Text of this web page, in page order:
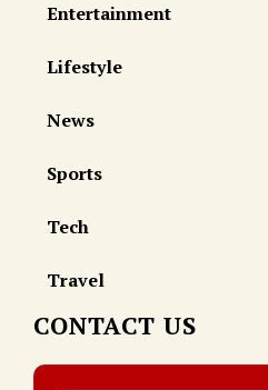
Entertainment
Lifestyle
News
Sports
Tech
Travel
CONTACT US